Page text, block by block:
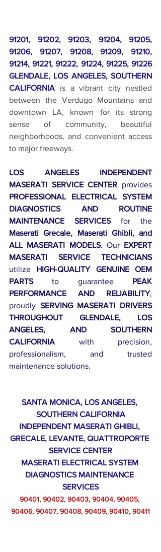
91201, 91202, 91203, 91204, 91205,
91206, 91207, 91208, 91209, 91210,
91214, 91221, 91222, 91224, 91225, 91226
GLENDALE, LOS ANGELES, SOUTHERN
CALIFORNIA is a vibrant city nestled
between the Verdugo Mountains and
downtown LA, known for its strong
sense of community, beautiful
neighborhoods, and convenient access
to major freeways.
LOS ANGELES INDEPENDENT
MASERATI SERVICE CENTER
PROFESSIONAL ELECTRICAL SYSTEM
DIAGNOSTICS AND ROUTINE
MAINTENANCE SERVICES
Maserati Grecale, Maserati Ghibli, and
ALL MASERATI MODELS. Our EXPERT
MASERATI SERVICE TECHNICIANS
utilize HIGH-QUALITY GENUINE OEM
PARTS to guarantee PEAK
PERFORMANCE AND RELIABILITY,
proudly SERVING MASERATI DRIVERS
THROUGHOUT GLENDALE, LOS
ANGELES, AND SOUTHERN
CALIFORNIA with precision,
professionalism, and trusted
maintenance solutions.
SANTA MONICA, LOS ANGELES,
SOUTHERN CALIFORNIA
INDEPENDENT MASERATI GHIBLI,
GRECALE, LEVANTE, QUATTROPORTE
SERVICE CENTER
MASERATI ELECTRICAL SYSTEM
DIAGNOSTICS MAINTENANCE
SERVICES
90401, 90402, 90403, 90404, 90405,
90406, 90407, 90408, 90409, 90410, 90411